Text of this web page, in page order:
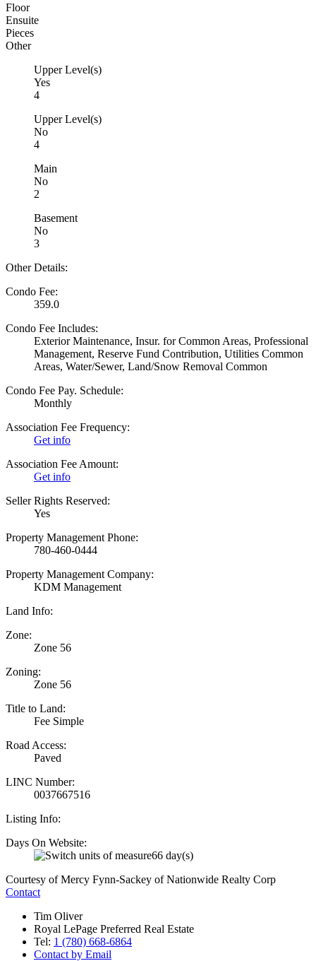
Floor
Ensuite
Pieces
Other
Upper Level(s)
Yes
4
Upper Level(s)
No
4
Main
No
2
Basement
No
3
Other Details:
Condo Fee:
359.0
Condo Fee Includes:
Exterior Maintenance, Insur. for Common Areas, Professional
Management, Reserve Fund Contribution, Utilities Common
Areas, Water/Sewer, Land/Snow Removal Common
Condo Fee Pay. Schedule:
Monthly
Association Fee Frequency:
Get info
Association Fee Amount:
Get info
Seller Rights Reserved:
Yes
Property Management Phone:
780-460-0444
Property Management Company:
KDM Management
Land Info:
Zone:
Zone 56
Zoning:
Zone 56
Title to Land:
Fee Simple
Road Access:
Paved
LINC Number:
0037667516
Listing Info:
Days On Website:
66 day(s)
Courtesy of Mercy Fynn-Sackey of Nationwide Realty Corp
Contact
Tim Oliver
Royal LePage Preferred Real Estate
Tel: 1 (780) 668-6864
Contact by Email